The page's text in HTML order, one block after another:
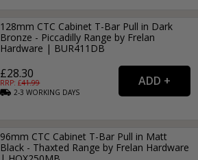
128mm CTC Cabinet T-Bar Pull in Dark
Bronze - Piccadilly Range by Frelan
Hardware | BUR411DB
£28.30
RRP: £41.99
2-3WORKING DAYS
96mm CTC Cabinet T-Bar Pull in Matt
Black - Thaxted Range by Frelan Hardware